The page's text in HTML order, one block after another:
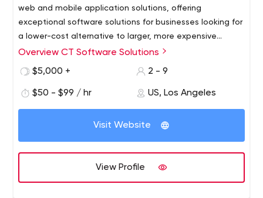
web and mobile application solutions, offering
exceptional software solutions for businesses looking for
a lower-cost alternative to larger, more expensive
consulting firms.
Our founders envisioned a company that succeeded in
offering exceptional custom software solutions to
larger, more expensive consulting firms. Large enough to
meet a wide range of client requirements, but small
enough to be fast and flexible through a standardized
creative business experience, technological expertise
and excellent project management skills led to the
launch of CT Software Solutions.
Overview CT Software Solutions
$5,000 +
2 - 9
$50 - $99 / hr US, Los Angeles
Visit Website
View Profile